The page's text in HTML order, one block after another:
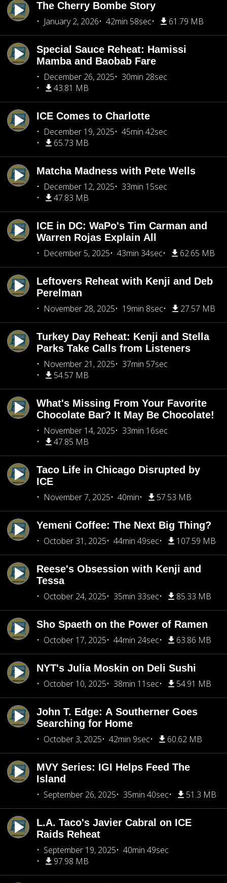
The Cherry Bombe Story
January 2, 2026
42min 58sec 61.79 MB
Special Sauce Reheat: Hamissi
Mamba and Baobab Fare
December 26, 2025
30min 28sec
43.81 MB
ICE Comes to Charlotte
December 19, 2025
45min 42sec
65.73 MB
Matcha Madness with Pete Wells
December 12, 2025
33min 15sec
47.83 MB
ICE in DC: WaPo's Tim Carman and
Warren Rojas Explain All
December 5, 2025
43min 34sec 62.65 MB
Leftovers Reheat with Kenji and Deb
Perelman
November 28, 2025
19min 8sec 27.57 MB
Turkey Day Reheat: Kenji and Stella
Parks Take Calls from Listeners
November 21, 2025
37min 57sec
54.57 MB
What's Missing From Your Favorite
Chocolate Bar? It May Be Chocolate!
November 14, 2025
33min 16sec
47.85 MB
Taco Life in Chicago Disrupted by
ICE
November 7, 2025
40min 57.53 MB
Yemeni Coffee: The Next Big Thing?
October 31, 2025
44min 49sec 107.59 MB
Reese's Obsession with Kenji and
Tessa
October 24, 2025
35min 33sec 85.33 MB
Sho Spaeth on the Power of Ramen
October 17, 2025
44min 24sec 63.86 MB
NYT's Julia Moskin on Deli Sushi
October 10, 2025
38min 11sec 54.91 MB
John T. Edge: A Southerner Goes
Searching for Home
October 3, 2025
42min 9sec 60.62 MB
MVY Series: IGI Helps Feed The
Island
September 26, 2025
35min 40sec 51.3 MB
L.A. Taco's Javier Cabral on ICE
Raids Reheat
September 19, 2025
40min 49sec
97.98 MB